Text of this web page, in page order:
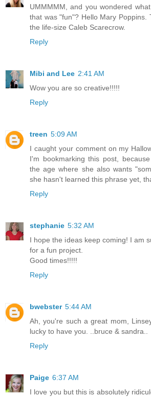
UMMMMM, and you wondered
that was "fun"? Hello Mary Poppins.
the life-size Caleb Scarecrow.
Reply
Mibi and Lee 2:41 AM
Wow you are so creative!!!!!
Reply
treen 5:09 AM
I caught your comment on my
I'm bookmarking this post,
the age where she also wants
she hasn't learned this phrase yet,
Reply
stephanie 5:32 AM
I hope the ideas keep coming! I am
for a fun project.
Good times!!!!!
Reply
bwebster 5:44 AM
Ah, you're such a great mom,
lucky to have you. ..bruce & sandra..
Reply
Paige 6:37 AM
I love you but this is absolutely